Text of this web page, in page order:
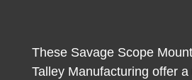
These Savage Scope
Talley Manufacturing offer